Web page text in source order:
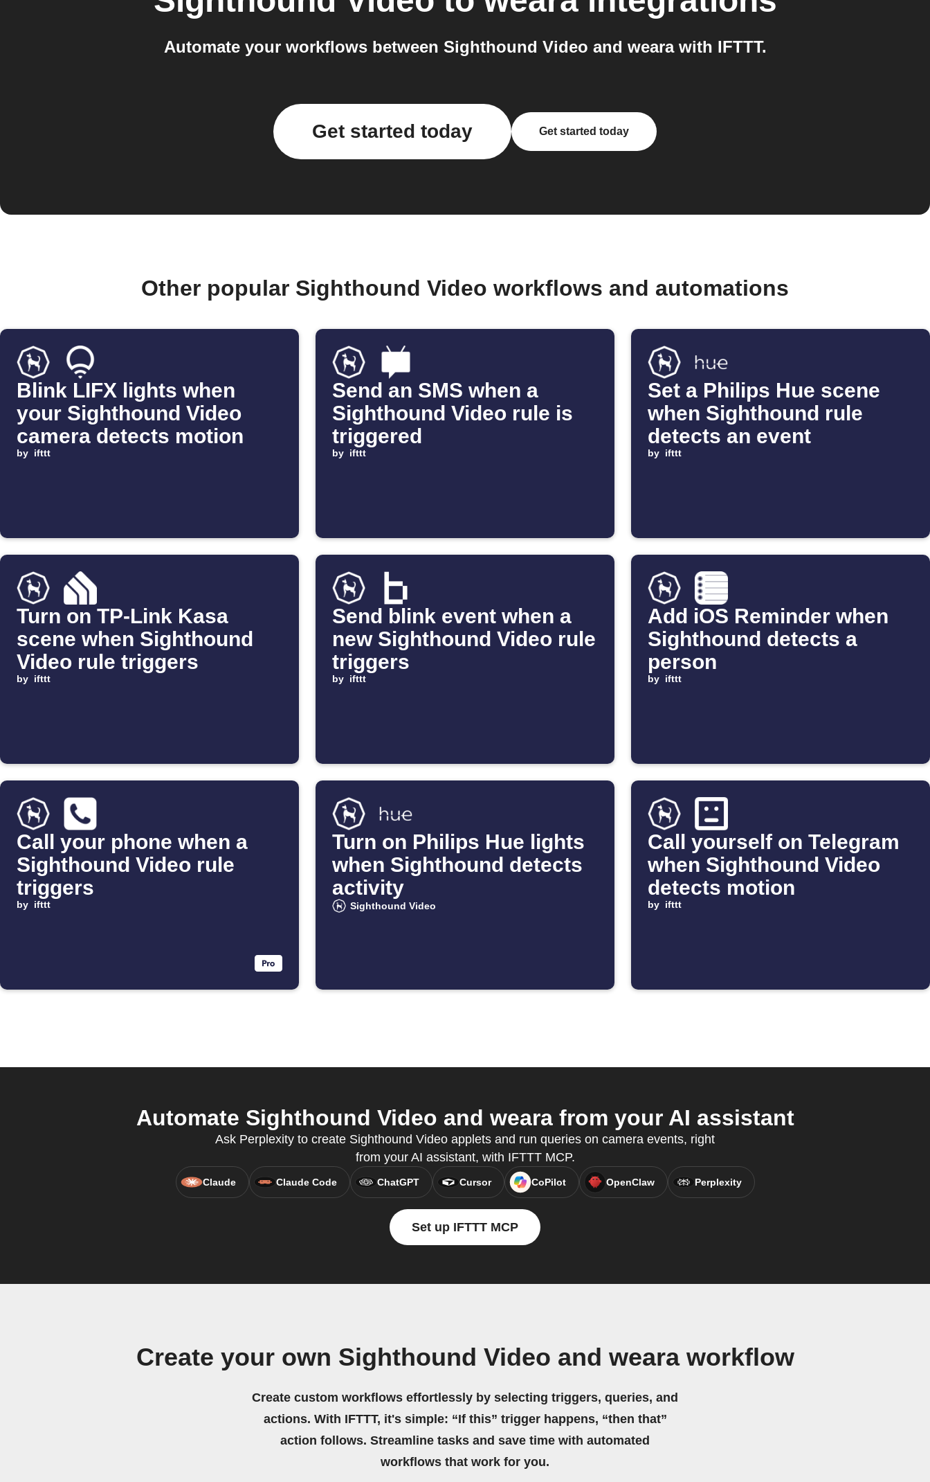
Automate your workflows between Sighthound Video and weara with IFTTT.
Get started today Get started today
Other popular Sighthound Video workflows and automations
Blink LIFX lights when
your Sighthound Video
camera detects motion
by ifttt
Send an SMS when a
Sighthound Video rule is
triggered
by ifttt
Set a Philips Hue scene
when Sighthound rule
detects an event
by ifttt
Turn on TP-Link Kasa
scene when Sighthound
Video rule triggers
by ifttt
Send blink event when a
new Sighthound Video rule
triggers
by ifttt
Add iOS Reminder when
Sighthound detects a
person
by ifttt
Call your phone when a
Sighthound Video rule
triggers
by ifttt
Turn on Philips Hue lights
when Sighthound detects
activity
Sighthound Video
Call yourself on Telegram
when Sighthound Video
detects motion
by ifttt
Automate Sighthound Video and weara from your AI assistant
Ask Perplexity to create Sighthound Video applets and run queries on camera events, right
from your AI assistant, with IFTTT MCP.
Claude Claude Code ChatGPT Cursor CoPilot OpenClaw Perplexity
Set up IFTTT MCP
Create your own Sighthound Video and weara workflow
Create custom workflows effortlessly by selecting triggers, queries, and
actions. With IFTTT, it's simple: “If this” trigger happens, “then that”
action follows. Streamline tasks and save time with automated
workflows that work for you.